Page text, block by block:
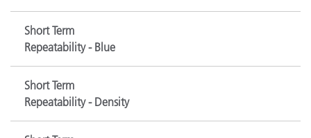
Short Term
Repeatability - Blue
Short Term
Repeatability - Density